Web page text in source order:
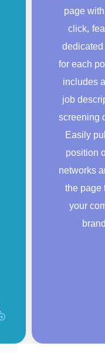
page
click,
for each
includes
job
screening
Easily
position
networks
the page
your